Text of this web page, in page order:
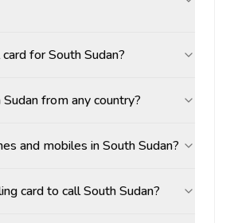
for South Sudan?
Sudan from any country?
and mobiles in South Sudan?
card to call South Sudan?